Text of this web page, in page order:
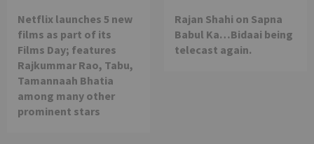
Netflix launches 5 new
films as part of its
Films Day; features
Rajkummar Rao, Tabu,
Tamannaah Bhatia
among many other
prominent stars
Rajan Shahi on Sapna
Babul Ka…Bidaai being
telecast again.